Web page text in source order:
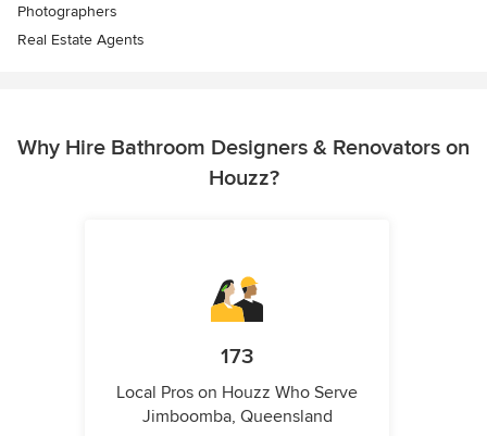
Photographers
Real Estate Agents
Why Hire Bathroom Designers & Renovators on
Houzz?
173
Local Pros on Houzz Who Serve
Jimboomba, Queensland